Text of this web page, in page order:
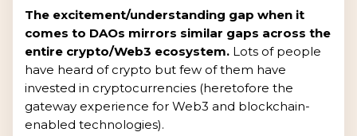
The excitement/understanding gap when it
comes to DAOs mirrors similar gaps across the
entire crypto/Web3 ecosystem. Lots of people
have heard of crypto but few of them have
invested in cryptocurrencies (heretofore the
gateway experience for Web3 and blockchain-
enabled technologies).